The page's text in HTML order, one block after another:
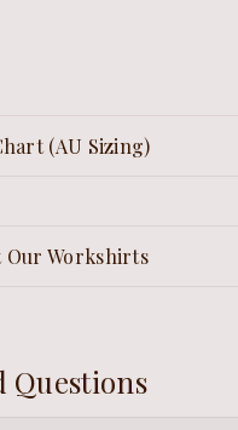
(AU Sizing)
Our Workshirts
Questions